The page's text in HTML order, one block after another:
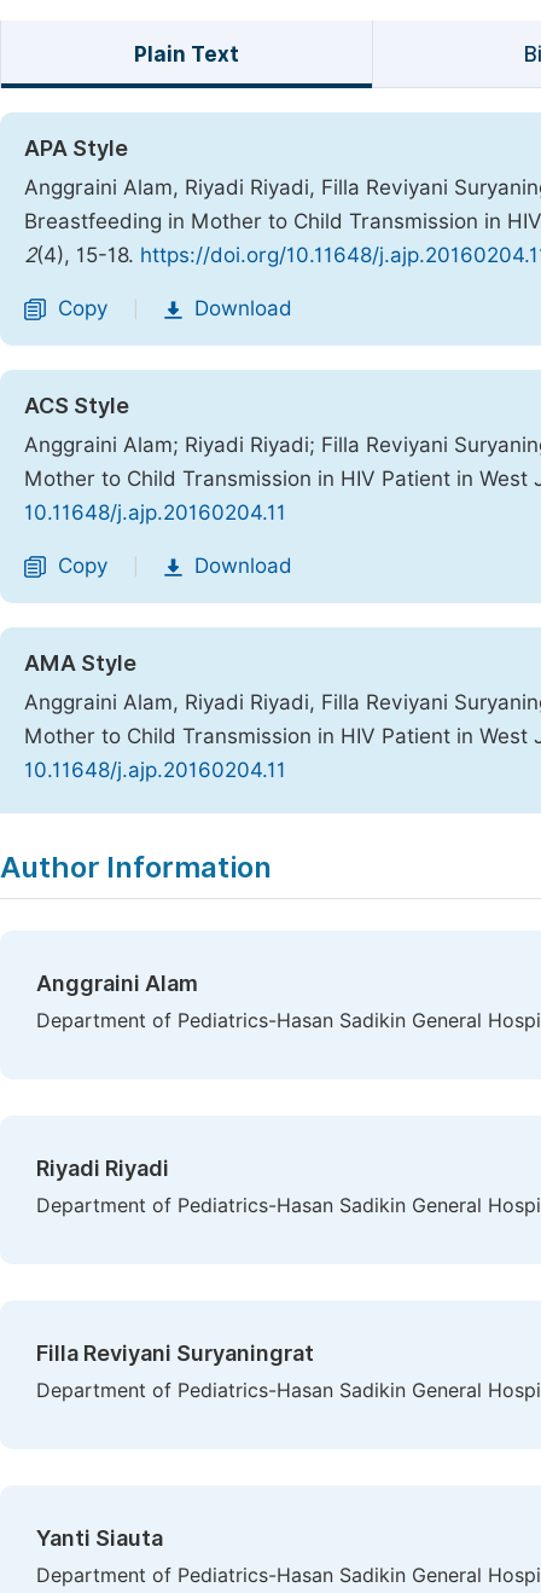
Plain Text
APA Style
Anggraini Alam, Riyadi Riyadi, Filla Reviyani
Breastfeeding in Mother to Child Transmission in
2(4), 15-18. https://doi.org/10.11648/
Copy Download
ACS Style
Anggraini Alam; Riyadi Riyadi; Filla Reviyani
Mother to Child Transmission in HIV Patient in West
10.11648/j.ajp.20160204.11
Copy Download
AMA Style
Anggraini Alam, Riyadi Riyadi, Filla Reviyani
Mother to Child Transmission in HIV Patient in West
10.11648/j.ajp.20160204.11
Author Information
Anggraini Alam
Department of Pediatrics-Hasan Sadikin General
Riyadi Riyadi
Department of Pediatrics-Hasan Sadikin General
Filla Reviyani Suryaningrat
Department of Pediatrics-Hasan Sadikin General
Yanti Siauta
Department of Pediatrics-Hasan Sadikin General